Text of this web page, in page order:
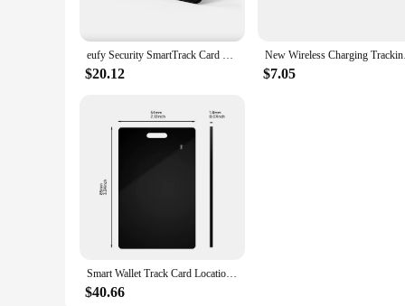
The Smart Card Tracker is not just a tracking device; it's a
ensures a strong and stable signal, which is essential for
frequent replacements. Its sleek design and portability
The Smart Card Tracker is not just a gadget; it's a
safe. It's perfect for those who are always on the go and
the tracker's compatibility with the app ensures that you
eufy Security SmartTrack Card Works with Apple Find My Wallet Tracker Phone Finder Water Resistant 3-Year Battery Life
$20.12
New
$7.05
Smart Wallet Track Card Location Tracking Device Wireless Charging Wallet Phone Finder Works with Apple Find My Item Tracker Tag
$40.66